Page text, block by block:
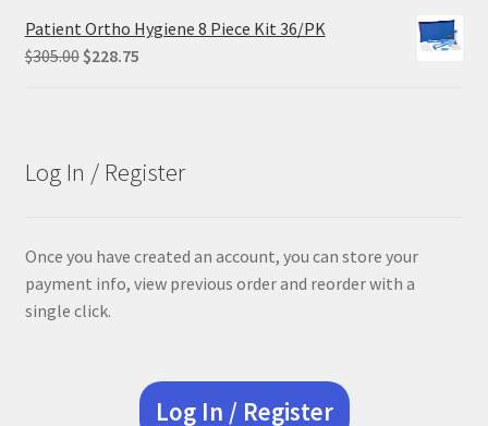
was:
$68.90.
is:
$55.12.
Patient Ortho Hygiene 8 Piece Kit 36/PK
$305.00 Original
$228.75Current
Log In / Register
Once you have created an account, you can store your
payment info, view previous order and reorder with a
single click.
Log In / Register